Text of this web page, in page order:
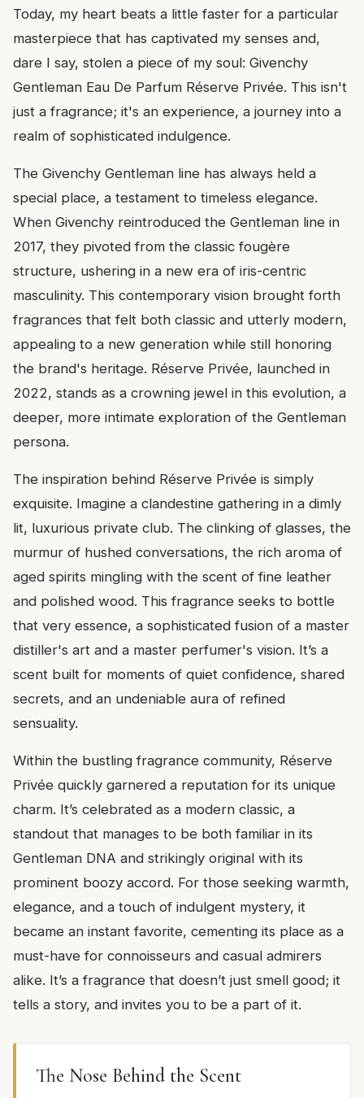
Today, my heart beats a little faster for a particular
masterpiece that has captivated my senses and,
dare I say, stolen a piece of my soul: Givenchy
Gentleman Eau De Parfum Réserve Privée. This isn't
just a fragrance; it's an experience, a journey into a
realm of sophisticated indulgence.
The Givenchy Gentleman line has always held a
special place, a testament to timeless elegance.
When Givenchy reintroduced the Gentleman line in
2017, they pivoted from the classic fougère
structure, ushering in a new era of iris-centric
masculinity. This contemporary vision brought forth
fragrances that felt both classic and utterly modern,
appealing to a new generation while still honoring
the brand's heritage. Réserve Privée, launched in
2022, stands as a crowning jewel in this evolution, a
deeper, more intimate exploration of the Gentleman
persona.
The inspiration behind Réserve Privée is simply
exquisite. Imagine a clandestine gathering in a dimly
lit, luxurious private club. The clinking of glasses, the
murmur of hushed conversations, the rich aroma of
aged spirits mingling with the scent of fine leather
and polished wood. This fragrance seeks to bottle
that very essence, a sophisticated fusion of a master
distiller's art and a master perfumer's vision. It’s a
scent built for moments of quiet confidence, shared
secrets, and an undeniable aura of refined
sensuality.
Within the bustling fragrance community, Réserve
Privée quickly garnered a reputation for its unique
charm. It’s celebrated as a modern classic, a
standout that manages to be both familiar in its
Gentleman DNA and strikingly original with its
prominent boozy accord. For those seeking warmth,
elegance, and a touch of indulgent mystery, it
became an instant favorite, cementing its place as a
must-have for connoisseurs and casual admirers
alike. It’s a fragrance that doesn’t just smell good; it
tells a story, and invites you to be a part of it.
The Nose Behind the Scent